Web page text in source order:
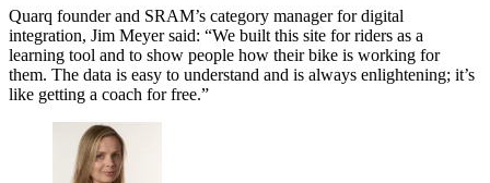
Quarq founder and SRAM’s category manager for digital
integration, Jim Meyer said: “We built this site for riders as a
learning tool and to show people how their bike is working for
them. The data is easy to understand and is always enlightening; it’s
like getting a coach for free.”